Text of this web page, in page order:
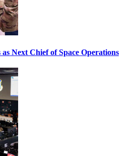
as Next Chief of Space Operations